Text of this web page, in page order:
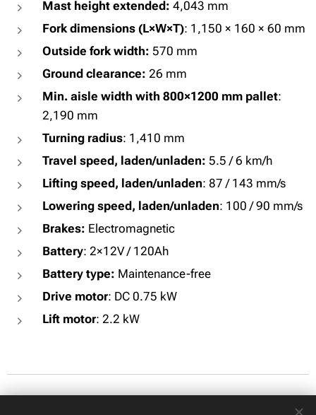
Mast height extended: 4,043 mm
Fork dimensions (L×W×T): 1,150 × 160 × 60 mm
Outside fork width: 570 mm
Ground clearance: 26 mm
Min. aisle width with 800×1200 mm pallet:
2,190 mm
Turning radius: 1,410 mm
Travel speed, laden/unladen: 5.5 / 6 km/h
Lifting speed, laden/unladen: 87 / 143 mm/s
Lowering speed, laden/unladen: 100 / 90 mm/s
Brakes: Electromagnetic
Battery: 2×12V / 120Ah
Battery type: Maintenance-free
Drive motor: DC 0.75 kW
Lift motor: 2.2 kW